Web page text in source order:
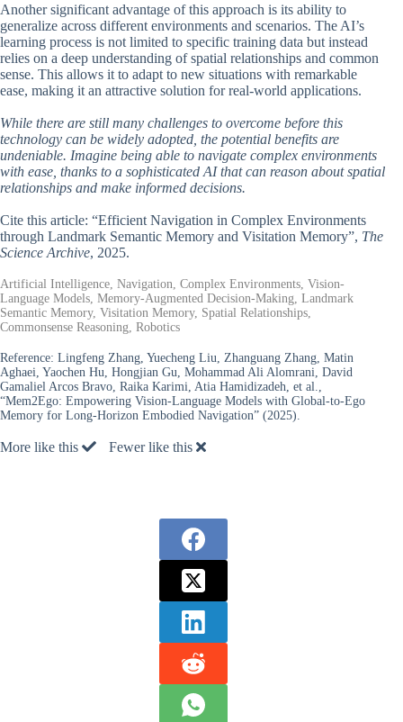
Another significant advantage of this approach is its ability to
generalize across different environments and scenarios. The AI’s
learning process is not limited to specific training data but instead
relies on a deep understanding of spatial relationships and common
sense. This allows it to adapt to new situations with remarkable
ease, making it an attractive solution for real-world applications.
While there are still many challenges to overcome before this
technology can be widely adopted, the potential benefits are
undeniable. Imagine being able to navigate complex environments
with ease, thanks to a sophisticated AI that can reason about spatial
relationships and make informed decisions.
Cite this article: “Efficient Navigation in Complex Environments
through Landmark Semantic Memory and Visitation Memory”, The
Science Archive, 2025.
Artificial Intelligence, Navigation, Complex Environments, Vision-
Language Models, Memory-Augmented Decision-Making, Landmark
Semantic Memory, Visitation Memory, Spatial Relationships,
Commonsense Reasoning, Robotics
Reference: Lingfeng Zhang, Yuecheng Liu, Zhanguang Zhang, Matin
Aghaei, Yaochen Hu, Hongjian Gu, Mohammad Ali Alomrani, David
Gamaliel Arcos Bravo, Raika Karimi, Atia Hamidizadeh, et al.,
“Mem2Ego: Empowering Vision-Language Models with Global-to-Ego
Memory for Long-Horizon Embodied Navigation” (2025).
More like this Fewer like this